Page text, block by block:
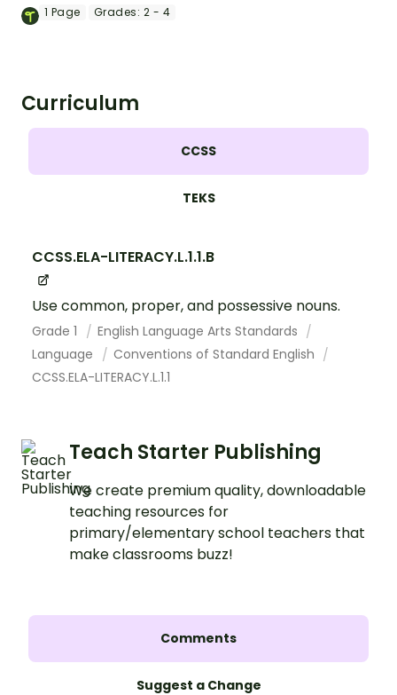
1 Page Grades: 2 - 4
Curriculum
CCSS
TEKS
CCSS.ELA-LITERACY.L.1.1.B
Use common, proper, and possessive nouns.
Grade 1
English Language Arts Standards
Language
Conventions of Standard English
CCSS.ELA-LITERACY.L.1.1
Teach Starter Publishing
We create premium quality, downloadable
teaching resources for
primary/elementary school teachers that
make classrooms buzz!
Comments
Suggest a Change